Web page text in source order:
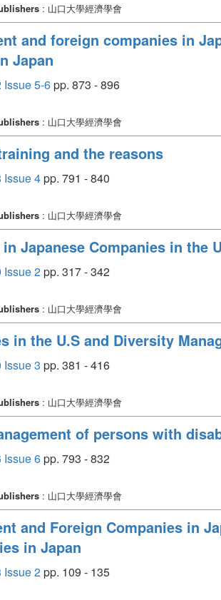
: 山口大學經濟學會
and foreign companies in
Japan
Issue 5-6pp. 873 - 896
: 山口大學經濟學會
and the reasons
Issue 4pp. 791 - 840
: 山口大學經濟學會
Japanese Companies in the
Issue 2pp. 317 - 342
: 山口大學經濟學會
in the U.S and Diversity
Issue 3 pp. 381 - 416
: 山口大學經濟學會
of persons with
Issue 6pp. 793 - 832
: 山口大學經濟學會
and Foreign Companies in
in Japan
Issue 2pp. 109 - 135